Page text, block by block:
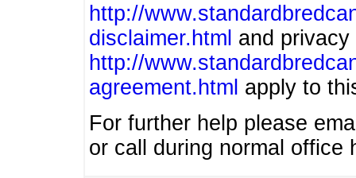
http://
disclaimer.html and privacy
http://
agreement.html apply to
For further help please
or call during normal office